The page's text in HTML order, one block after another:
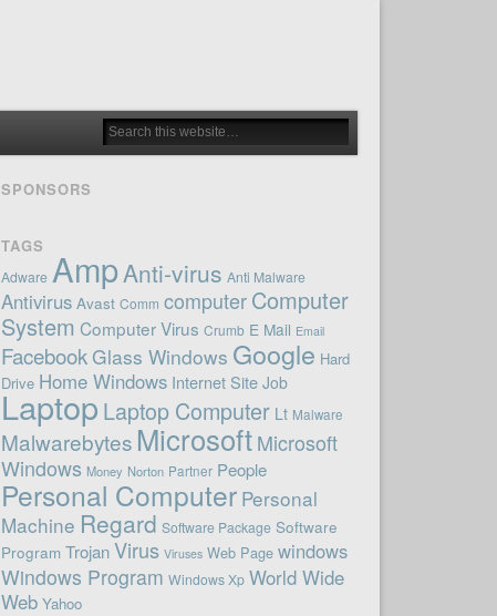
SPONSORS
TAGS
Adware AmpAnti-virus Anti Malware
Antivirus Avast Comm computerComputer
System Computer Virus Crumb E Mail Email
FacebookGlass Windows Google Hard
Drive Home Windows Internet Site Job
Laptop Laptop Computer Lt Malware
Malwarebytes MicrosoftMicrosoft
Windows Money Norton Partner People
Personal Computer Personal
Machine Regard Software Package Software
Program TrojanVirus Viruses Web Page windows
Windows Program Windows Xp World Wide
Web Yahoo